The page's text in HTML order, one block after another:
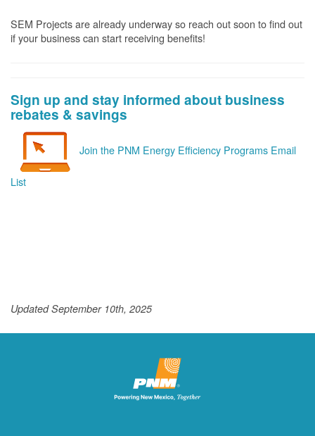
SEM Projects are already underway so reach out soon to find out
if your business can start receiving benefits!
Sign up and stay informed about business
rebates & savings
Join the PNM Energy Efficiency Programs Email
List
Updated September 10th, 2025